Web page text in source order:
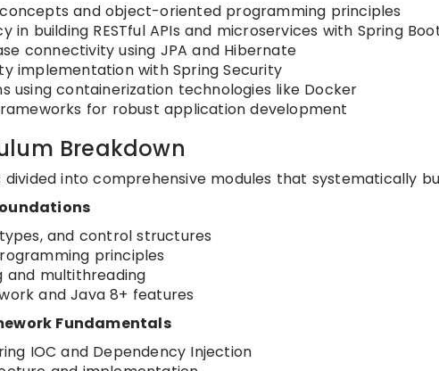
and object-oriented programming principles
in building RESTful APIs and microservices with Spring
connectivity using JPA and Hibernate
implementation with Spring Security
using containerization technologies like Docker
for robust application development
Breakdown
into comprehensive modules that systematically
and control structures
principles
and multithreading
and Java 8+ features
Fundamentals
IOC and Dependency Injection